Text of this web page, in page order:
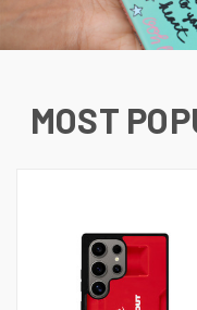
MOST